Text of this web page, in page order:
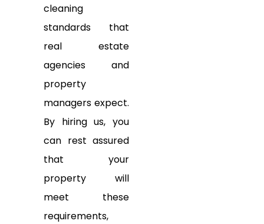
cleaning
standards that
real estate
agencies and
property
managers expect.
By hiring us, you
can rest assured
that your
property will
meet these
requirements,